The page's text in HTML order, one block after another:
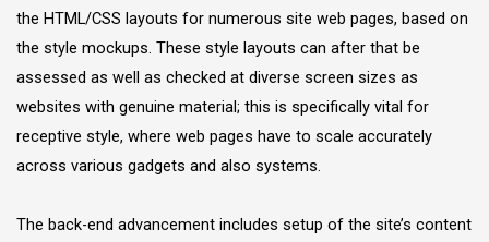
the HTML/CSS layouts for numerous site web pages, based on
the style mockups. These style layouts can after that be
assessed as well as checked at diverse screen sizes as
websites with genuine material; this is specifically vital for
receptive style, where web pages have to scale accurately
across various gadgets and also systems.
The back-end advancement includes setup of the site’s content